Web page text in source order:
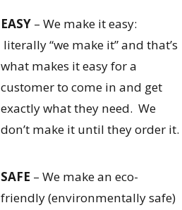
EASY – We make it easy:
literally “we make it” and that’s
what makes it easy for a
customer to come in and get
exactly what they need. We
don’t make it until they order it.
SAFE – We make an eco-
friendly (environmentally safe)